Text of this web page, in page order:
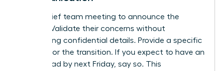
Hold a brief team meeting to announce the
change. Validate their concerns without
oversharing confidential details. Provide a specific
timeline for the transition. If you expect to have an
interim lead by next Friday, say so. This